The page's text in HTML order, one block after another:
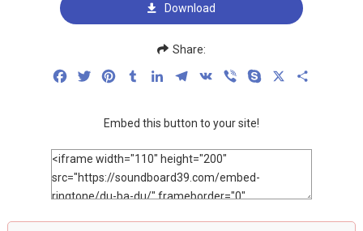
Download
Share:
FacebookTwitterPinterestTumblrLinkedInTelegram
VK Viber Skype
Embed this button to your site!